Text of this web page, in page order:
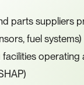
parts suppliers
fuel systems)